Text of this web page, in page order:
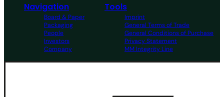
Navigation
Board & Paper
Packaging
People
Investors
Company
Tools
Imprint
General Terms of Trade
General Conditions of Purchase
Privacy Statement
MM Integrity Line